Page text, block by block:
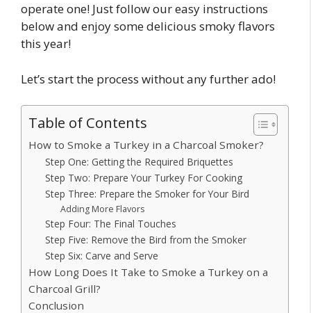
operate one! Just follow our easy instructions
below and enjoy some delicious smoky flavors
this year!
Let’s start the process without any further ado!
Table of Contents
How to Smoke a Turkey in a Charcoal Smoker?
Step One: Getting the Required Briquettes
Step Two: Prepare Your Turkey For Cooking
Step Three: Prepare the Smoker for Your Bird
Adding More Flavors
Step Four: The Final Touches
Step Five: Remove the Bird from the Smoker
Step Six: Carve and Serve
How Long Does It Take to Smoke a Turkey on a
Charcoal Grill?
Conclusion